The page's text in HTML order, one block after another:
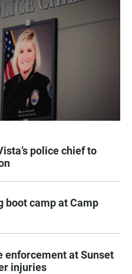
police chief to
boot camp at Camp
enforcement at Sunset
injuries